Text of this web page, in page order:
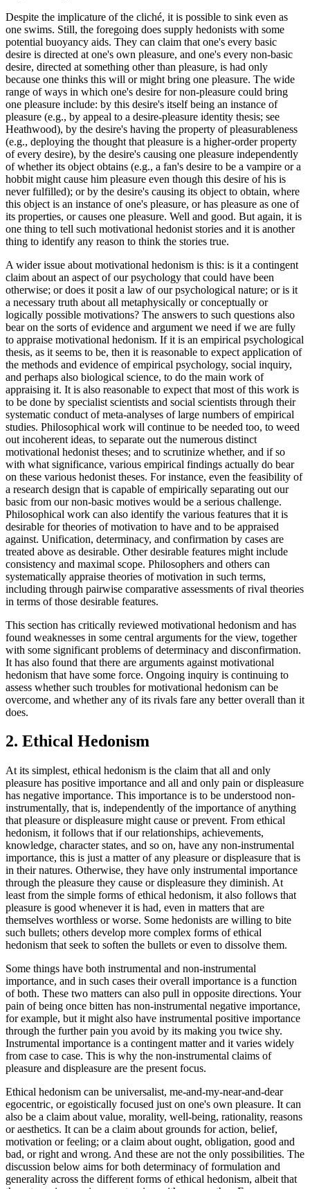
Despite the implicature of the cliché, it is possible to sink even as
one swims. Still, the foregoing does supply hedonists with some
potential buoyancy aids. They can claim that one's every basic
desire is directed at one's own pleasure, and one's every non-basic
desire, directed at something other than pleasure, is had only
because one thinks this will or might bring one pleasure. The wide
range of ways in which one's desire for non-pleasure could bring
one pleasure include: by this desire's itself being an instance of
pleasure (e.g., by appeal to a desire-pleasure identity thesis; see
Heathwood), by the desire's having the property of pleasurableness
(e.g., deploying the thought that pleasure is a higher-order property
of every desire), by the desire's causing one pleasure independently
of whether its object obtains (e.g., a fan's desire to be a vampire or a
hobbit might cause him pleasure even though this desire of his is
never fulfilled); or by the desire's causing its object to obtain, where
this object is an instance of one's pleasure, or has pleasure as one of
its properties, or causes one pleasure. Well and good. But again, it is
one thing to tell such motivational hedonist stories and it is another
thing to identify any reason to think the stories true.
A wider issue about motivational hedonism is this: is it a contingent
claim about an aspect of our psychology that could have been
otherwise; or does it posit a law of our psychological nature; or is it
a necessary truth about all metaphysically or conceptually or
logically possible motivations? The answers to such questions also
bear on the sorts of evidence and argument we need if we are fully
to appraise motivational hedonism. If it is an empirical psychological
thesis, as it seems to be, then it is reasonable to expect application of
the methods and evidence of empirical psychology, social inquiry,
and perhaps also biological science, to do the main work of
appraising it. It is also reasonable to expect that most of this work is
to be done by specialist scientists and social scientists through their
systematic conduct of meta-analyses of large numbers of empirical
studies. Philosophical work will continue to be needed too, to weed
out incoherent ideas, to separate out the numerous distinct
motivational hedonist theses; and to scrutinize whether, and if so
with what significance, various empirical findings actually do bear
on these various hedonist theses. For instance, even the feasibility of
a research design that is capable of empirically separating out our
basic from our non-basic motives would be a serious challenge.
Philosophical work can also identify the various features that it is
desirable for theories of motivation to have and to be appraised
against. Unification, determinacy, and confirmation by cases are
treated above as desirable. Other desirable features might include
consistency and maximal scope. Philosophers and others can
systematically appraise theories of motivation in such terms,
including through pairwise comparative assessments of rival theories
in terms of those desirable features.
This section has critically reviewed motivational hedonism and has
found weaknesses in some central arguments for the view, together
with some significant problems of determinacy and disconfirmation.
It has also found that there are arguments against motivational
hedonism that have some force. Ongoing inquiry is continuing to
assess whether such troubles for motivational hedonism can be
overcome, and whether any of its rivals fare any better overall than it
does.
2. Ethical Hedonism
At its simplest, ethical hedonism is the claim that all and only
pleasure has positive importance and all and only pain or displeasure
has negative importance. This importance is to be understood non-
instrumentally, that is, independently of the importance of anything
that pleasure or displeasure might cause or prevent. From ethical
hedonism, it follows that if our relationships, achievements,
knowledge, character states, and so on, have any non-instrumental
importance, this is just a matter of any pleasure or displeasure that is
in their natures. Otherwise, they have only instrumental importance
through the pleasure they cause or displeasure they diminish. At
least from the simple forms of ethical hedonism, it also follows that
pleasure is good whenever it is had, even in matters that are
themselves worthless or worse. Some hedonists are willing to bite
such bullets; others develop more complex forms of ethical
hedonism that seek to soften the bullets or even to dissolve them.
Some things have both instrumental and non-instrumental
importance, and in such cases their overall importance is a function
of both. These two matters can also pull in opposite directions. Your
pain of being once bitten has non-instrumental negative importance,
for example, but it might also have instrumental positive importance
through the further pain you avoid by its making you twice shy.
Instrumental importance is a contingent matter and it varies widely
from case to case. This is why the non-instrumental claims of
pleasure and displeasure are the present focus.
Ethical hedonism can be universalist, me-and-my-near-and-dear
egocentric, or egoistically focused just on one's own pleasure. It can
also be a claim about value, morality, well-being, rationality, reasons
or aesthetics. It can be a claim about grounds for action, belief,
motivation or feeling; or a claim about ought, obligation, good and
bad, or right and wrong. And these are not the only possibilities. The
discussion below aims for both determinacy of formulation and
generality across the different forms of ethical hedonism, albeit that